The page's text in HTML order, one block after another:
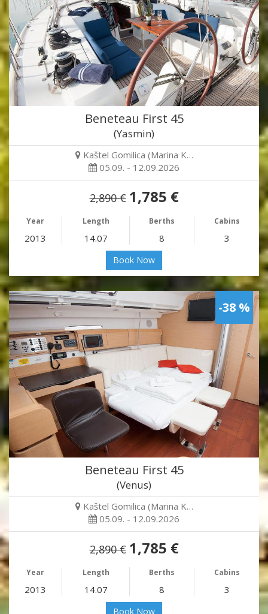
Beneteau First 45
(Yasmin)
Kaštel Gomilica (Marina K…
05.09. - 12.09.2026
2,890 € 1,785 €
Year Length Berths Cabins
2013 14.07 8 3
Book Now
-38 %
Beneteau First 45
(Venus)
Kaštel Gomilica (Marina K…
05.09. - 12.09.2026
2,890 € 1,785 €
Year Length Berths Cabins
2013 14.07 8 3
Book Now